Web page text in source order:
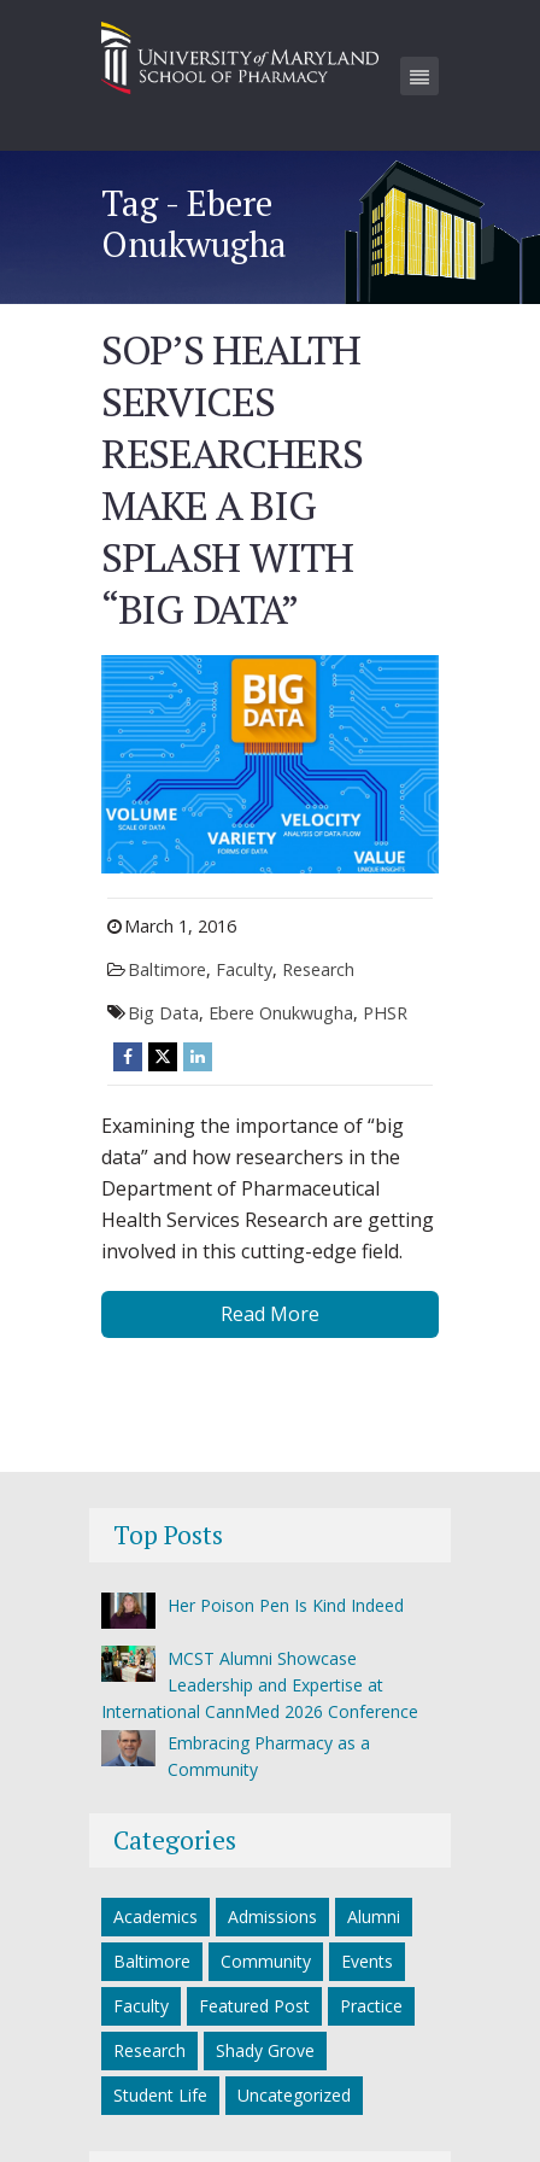
Tag - Ebere
Onukwugha
SOP’S HEALTH
SERVICES
RESEARCHERS
MAKE A BIG
SPLASH WITH
“BIG DATA”
March 1, 2016
Baltimore, Faculty, Research
Big Data, Ebere Onukwugha, PHSR
Examining the importance of “big
data” and how researchers in the
Department of Pharmaceutical
Health Services Research are getting
involved in this cutting-edge field.
Read More
Top Posts
Her Poison Pen Is Kind Indeed
MCST Alumni Showcase
Leadership and Expertise at
International CannMed 2026 Conference
Embracing Pharmacy as a
Community
Categories
Academics Admissions
Alumni
Baltimore
Community
Events
Faculty
Featured Post
Practice
Research
Shady Grove
Student Life
Uncategorized